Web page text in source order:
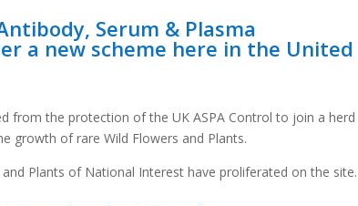
Serum & Plasma
a new scheme here in the United
from the protection of the UK ASPA Control to join a herd
growth of rare Wild Flowers and Plants.
Plants of National Interest have proliferated on the site.